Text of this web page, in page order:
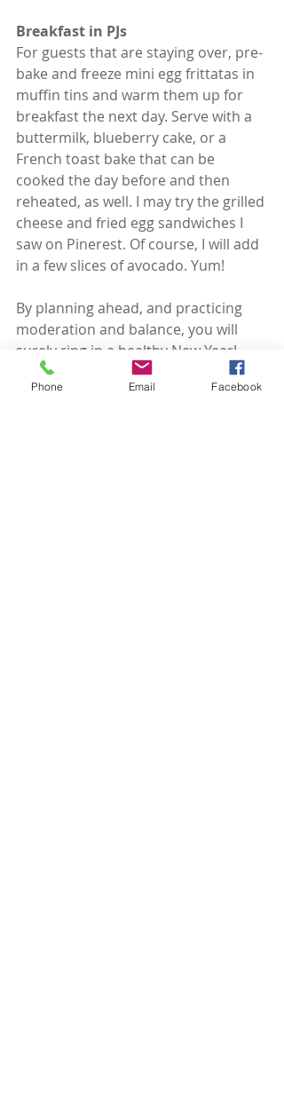
Breakfast in PJs
For guests that are staying over, pre-
bake and freeze mini egg frittatas in
muffin tins and warm them up for
breakfast the next day. Serve with a
buttermilk, blueberry cake, or a
French toast bake that can be
cooked the day before and then
reheated, as well. I may try the grilled
cheese and fried egg sandwiches I
saw on Pinerest. Of course, I will add
in a few slices of avocado. Yum!
By planning ahead, and practicing
moderation and balance, you will
surely ring in a healthy New Year!
Phone Email Facebook